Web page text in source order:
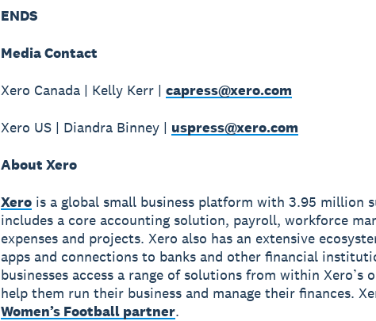
ENDS
Media Contact
Xero Canada | Kelly Kerr | capress@xero.com
Xero US | Diandra Binney | uspress@xero.com
About Xero
Xerois a global small business platform with 3.95 million
includes a core accounting solution, payroll, workforce
expenses and projects. Xero also has an extensive
apps and connections to banks and other financial
businesses access a range of solutions from within Xero’s
help them run their business and manage their finances.
Women’s Football partner.